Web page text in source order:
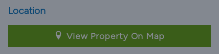
Location
View Property On Map